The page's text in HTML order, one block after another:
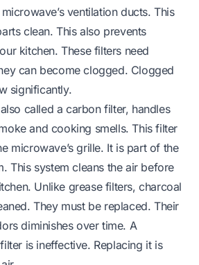
ventilation ducts. This
clean. This also prevents
kitchen. These filters need
can become clogged. Clogged
significantly.
called a carbon filter, handles
and cooking smells. This filter
microwave’s grille. It is part of the
This system cleans the air before
Unlike grease filters, charcoal
They must be replaced. Their
diminishes over time. A
is ineffective. Replacing it is